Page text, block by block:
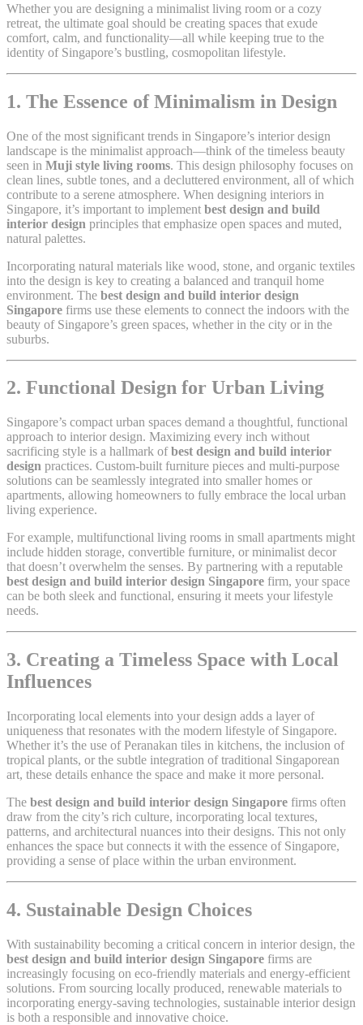
Whether you are designing a minimalist living room or a cozy
retreat, the ultimate goal should be creating spaces that exude
comfort, calm, and functionality—all while keeping true to the
identity of Singapore’s bustling, cosmopolitan lifestyle.
1. The Essence of Minimalism in Design
One of the most significant trends in Singapore’s interior design
landscape is the minimalist approach—think of the timeless beauty
seen in Muji style living rooms. This design philosophy focuses on
clean lines, subtle tones, and a decluttered environment, all of which
contribute to a serene atmosphere. When designing interiors in
Singapore, it’s important to implement best design and build
interior design principles that emphasize open spaces and muted,
natural palettes.
Incorporating natural materials like wood, stone, and organic textiles
into the design is key to creating a balanced and tranquil home
environment. The best design and build interior design
Singapore firms use these elements to connect the indoors with the
beauty of Singapore’s green spaces, whether in the city or in the
suburbs.
2. Functional Design for Urban Living
Singapore’s compact urban spaces demand a thoughtful, functional
approach to interior design. Maximizing every inch without
sacrificing style is a hallmark ofbest design and build interior
design practices. Custom-built furniture pieces and multi-purpose
solutions can be seamlessly integrated into smaller homes or
apartments, allowing homeowners to fully embrace the local urban
living experience.
For example, multifunctional living rooms in small apartments might
include hidden storage, convertible furniture, or minimalist decor
that doesn’t overwhelm the senses. By partnering with a reputable
best design and build interior design Singapore firm, your space
can be both sleek and functional, ensuring it meets your lifestyle
needs.
3. Creating a Timeless Space with Local
Influences
Incorporating local elements into your design adds a layer of
uniqueness that resonates with the modern lifestyle of Singapore.
Whether it’s the use of Peranakan tiles in kitchens, the inclusion of
tropical plants, or the subtle integration of traditional Singaporean
art, these details enhance the space and make it more personal.
The best design and build interior design Singapore firms often
draw from the city’s rich culture, incorporating local textures,
patterns, and architectural nuances into their designs. This not only
enhances the space but connects it with the essence of Singapore,
providing a sense of place within the urban environment.
4. Sustainable Design Choices
With sustainability becoming a critical concern in interior design, the
best design and build interior design Singapore firms are
increasingly focusing on eco-friendly materials and energy-efficient
solutions. From sourcing locally produced, renewable materials to
incorporating energy-saving technologies, sustainable interior design
is both a responsible and innovative choice.